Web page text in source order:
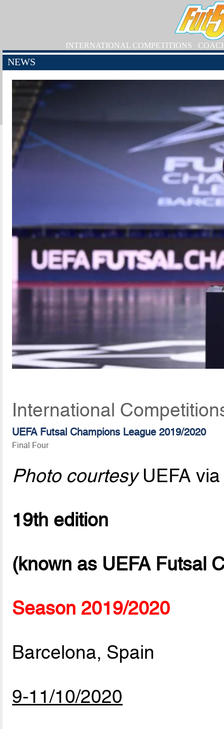
INTERNATIONAL COMPETITIONS
NEWS
International
UEFA Futsal Champions League 2019/2020
Final Four
Photo courtesyUEFA via
19th edition
(known as UEFA Futsal
Season 2019/2020
Barcelona, Spain
9-11/10/2020